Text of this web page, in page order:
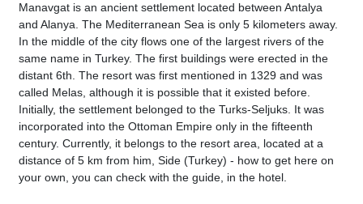
Manavgat is an ancient settlement located between Antalya
and Alanya. The Mediterranean Sea is only 5 kilometers away.
In the middle of the city flows one of the largest rivers of the
same name in Turkey. The first buildings were erected in the
distant 6th. The resort was first mentioned in 1329 and was
called Melas, although it is possible that it existed before.
Initially, the settlement belonged to the Turks-Seljuks. It was
incorporated into the Ottoman Empire only in the fifteenth
century. Currently, it belongs to the resort area, located at a
distance of 5 km from him, Side (Turkey) - how to get here on
your own, you can check with the guide, in the hotel.